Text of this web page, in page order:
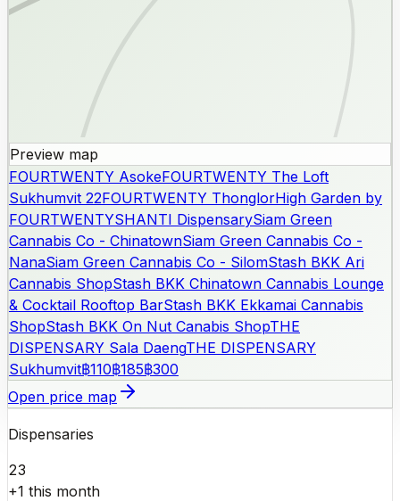
Preview map
FOURTWENTY AsokeFOURTWENTY The Loft
Sukhumvit 22FOURTWENTY ThonglorHigh Garden by
FOURTWENTYSHANTI DispensarySiam Green
Cannabis Co - ChinatownSiam Green Cannabis Co -
NanaSiam Green Cannabis Co - SilomStash BKK Ari
Cannabis ShopStash BKK Chinatown Cannabis Lounge
& Cocktail Rooftop BarStash BKK Ekkamai Cannabis
ShopStash BKK On Nut Canabis ShopTHE
DISPENSARY Sala DaengTHE DISPENSARY
Sukhumvit฿110฿185฿300
Open price map
Dispensaries
23
+1 this month